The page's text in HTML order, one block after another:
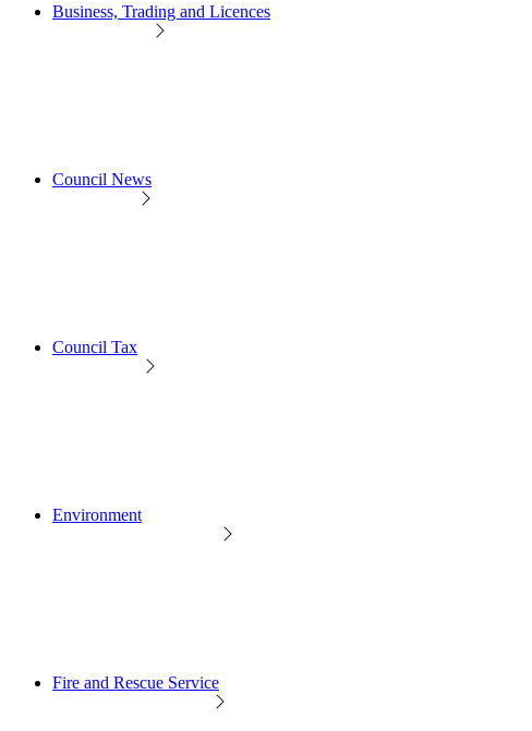
Business, Trading and Licences
Council News
Council Tax
Environment
Fire and Rescue Service